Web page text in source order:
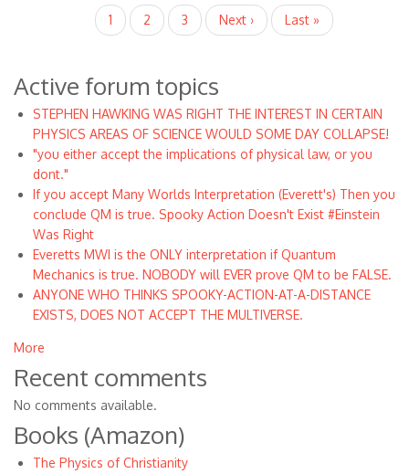
Pagination
Current
page
1 Page
2 Page
3
Next
page
Next ›
Last
page
Last »
Active forum topics
STEPHEN HAWKING WAS RIGHT THE INTEREST IN CERTAIN
PHYSICS AREAS OF SCIENCE WOULD SOME DAY COLLAPSE!
"you either accept the implications of physical law, or you
dont."
If you accept Many Worlds Interpretation (Everett's) Then you
conclude QM is true. Spooky Action Doesn't Exist #Einstein
Was Right
Everetts MWI is the ONLY interpretation if Quantum
Mechanics is true. NOBODY will EVER prove QM to be FALSE.
ANYONE WHO THINKS SPOOKY-ACTION-AT-A-DISTANCE
EXISTS, DOES NOT ACCEPT THE MULTIVERSE.
More
Recent comments
No comments available.
Books (Amazon)
The Physics of Christianity